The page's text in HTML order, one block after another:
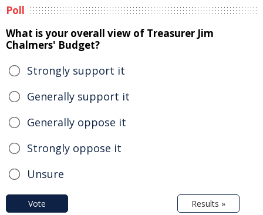
Poll
What is your overall view of Treasurer Jim
Chalmers' Budget?
Strongly support it
Generally support it
Generally oppose it
Strongly oppose it
Unsure
Vote Results »